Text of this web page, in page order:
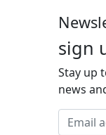
sign
Stay up
news